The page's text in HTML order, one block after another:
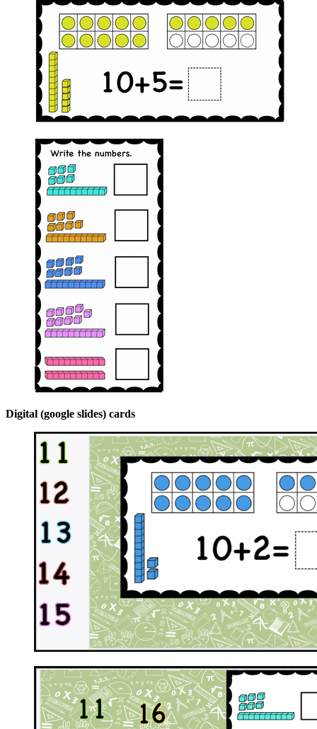
Digital (google slides) cards